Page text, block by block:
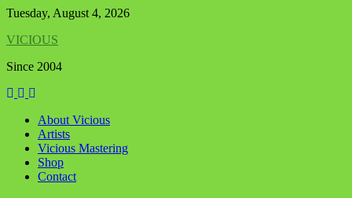
Skip
content
Tuesday, August 4, 2026
VICIOUS
Since 2004
About Vicious
Artists
Vicious Mastering
Shop
Contact